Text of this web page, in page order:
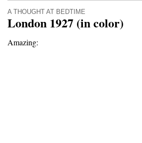
A THOUGHT AT BEDTIME
London 1927 (in color)
Amazing: